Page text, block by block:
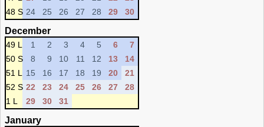
48 S 24 25 26 27 28 29 30
December
49 L 1 2 3 4 5 6
7
50 S
8 9 10 11 12 13
14
51 L
15 16 17 18 19 20
21
52 S 22 23 24 25 26 27
28
1 L
29 30 31
January